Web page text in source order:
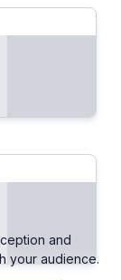
and
your audience.